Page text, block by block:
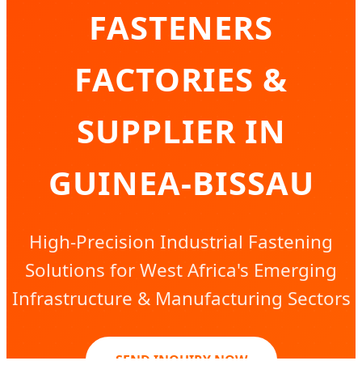
FASTENERS
FACTORIES &
SUPPLIER IN
GUINEA-BISSAU
High-Precision Industrial Fastening
Solutions for West Africa's Emerging
Infrastructure & Manufacturing Sectors
SEND INQUIRY NOW